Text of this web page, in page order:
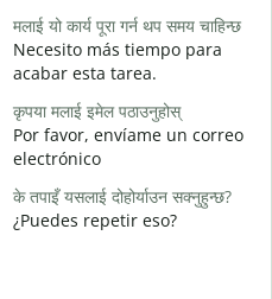
मलाई यो कार्य पूरा गर्न थप समय चाहिन्छ
Necesito más tiempo para
acabar esta tarea.
कृपया मलाई इमेल पठाउनुहोस्
Por favor, envíame un correo
electrónico
के तपाइँ यसलाई दोहोर्याउन सक्नुहुन्छ?
¿Puedes repetir eso?